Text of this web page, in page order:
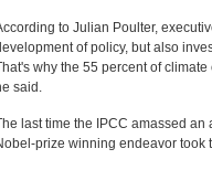
to Julian Poulter,
of policy, but also
why the 55 percent of
said.
last time the IPCC amassed
prize winning endeavor took